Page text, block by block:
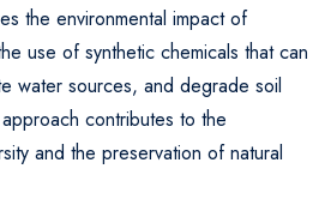
the environmental impact of
use of synthetic chemicals that can
water sources, and degrade soil
contributes to the
and the preservation of natural